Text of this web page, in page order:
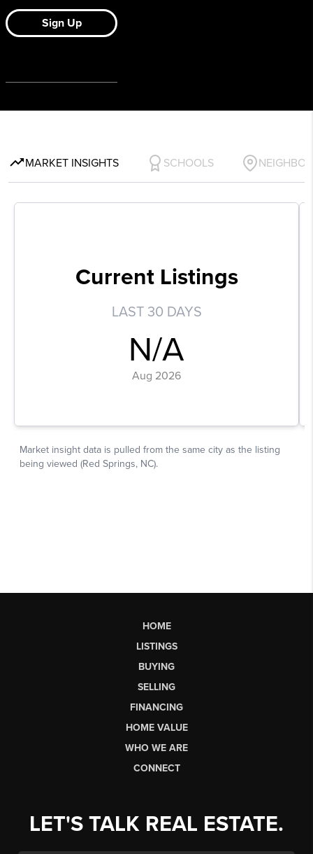
HOME
LISTINGS
BUYING
SELLING
FINANCING
HOME VALUE
WHO WE ARE
CONNECT
LET'S TALK REAL ESTATE.